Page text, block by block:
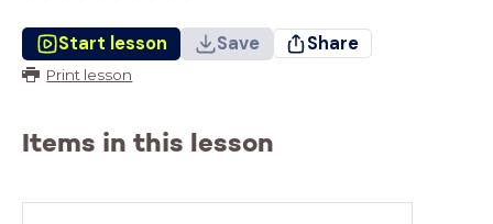
Start lesson Save Share
Print lesson
Items in this lesson